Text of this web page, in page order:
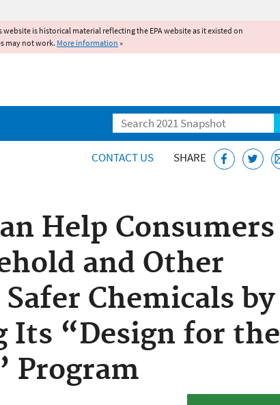
website is historical material reflecting the EPA website as it existed on
may not work. More information »
Search
CONTACT US SHARE
Help Consumers
and Other
Chemicals by
Its “Design for the
Program